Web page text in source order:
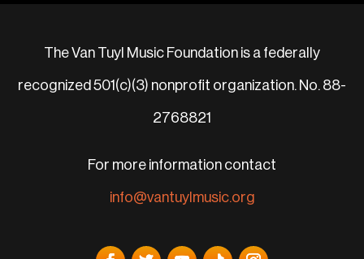
The Van Tuyl Music Foundation is a federally
recognized 501(c)(3) nonprofit organization. No. 88-
2768821
For more information contact
info@vantuylmusic.org